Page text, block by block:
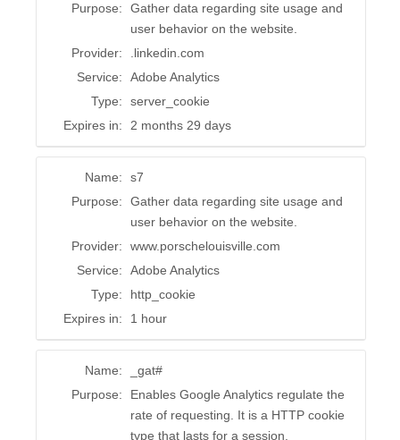
Purpose:
Gather data regarding site usage and
user behavior on the website.
Provider:
.linkedin.com
Service:
Adobe Analytics
Type:
server_cookie
Expires in:
2 months 29 days
Name:
s7
Purpose:
Gather data regarding site usage and
user behavior on the website.
Provider:
www.porschelouisville.com
Service:
Adobe Analytics
Type:
http_cookie
Expires in:
1 hour
Name:
_gat#
Purpose:
Enables Google Analytics regulate the
rate of requesting. It is a HTTP cookie
type that lasts for a session.